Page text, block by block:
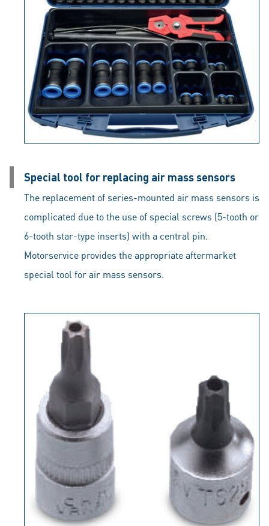
Special tool for replacing air mass sensors
The replacement of series-mounted air mass sensors is
complicated due to the use of special screws (5-tooth or
6-tooth star-type inserts) with a central pin.
Motorservice provides the appropriate aftermarket
special tool for air mass sensors.